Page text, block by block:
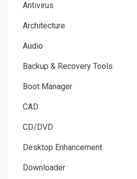
Antivirus
Architecture
Audio
Backup & Recovery Tools
Boot Manager
CAD
CD/DVD
Desktop Enhancement
Downloader